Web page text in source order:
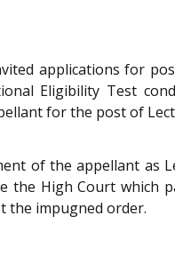
applications for
Eligibility Test
for the post of
of the appellant as
the High Court
the impugned order.